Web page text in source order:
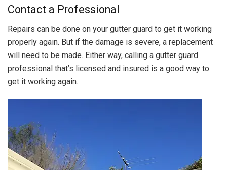
Contact a Professional
Repairs can be done on your gutter guard to get it working
properly again. But if the damage is severe, a replacement
will need to be made. Either way, calling a gutter guard
professional that’s licensed and insured is a good way to
get it working again.